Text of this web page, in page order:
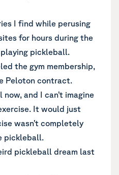
I find while perusing
for hours during the
pickleball.
the gym membership,
Peloton contract.
and I can’t imagine
It would just
wasn’t completely
pickleball.
pickleball dream last